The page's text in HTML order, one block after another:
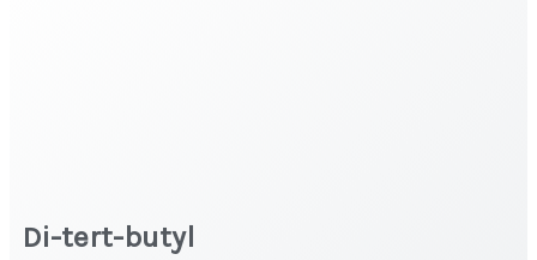
Di-tert-butyl